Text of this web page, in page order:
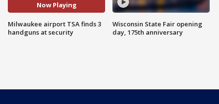
Now Playing
Milwaukee airport TSA finds 3
handguns at security
Wisconsin State Fair opening
day, 175th anniversary